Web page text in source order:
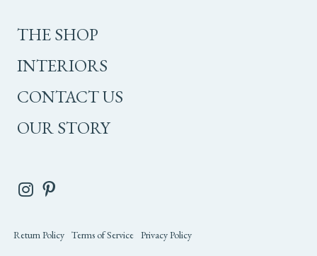
THE SHOP
INTERIORS
CONTACT US
OUR STORY
Return Policy Terms of Service Privacy Policy